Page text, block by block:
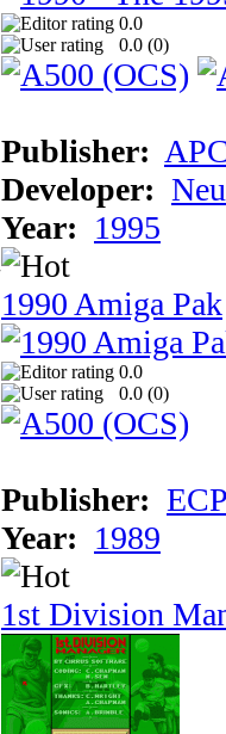
0.0
0.0 (0)
Publisher:
Developer:
Year: 1995
1990 Amiga Pak
0.0
0.0 (0)
Publisher:
Year: 1989
1st Division